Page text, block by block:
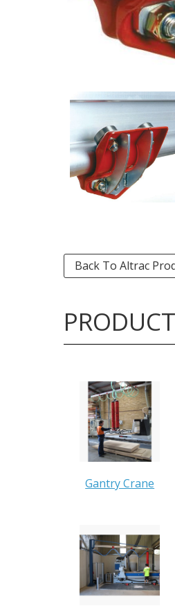
Back To Altrac
Gantry Crane